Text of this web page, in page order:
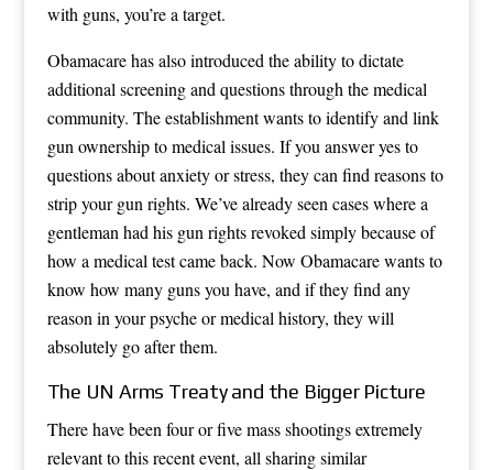
with guns, you’re a target.
Obamacare has also introduced the ability to dictate
additional screening and questions through the medical
community. The establishment wants to identify and link
gun ownership to medical issues. If you answer yes to
questions about anxiety or stress, they can find reasons to
strip your gun rights. We’ve already seen cases where a
gentleman had his gun rights revoked simply because of
how a medical test came back. Now Obamacare wants to
know how many guns you have, and if they find any
reason in your psyche or medical history, they will
absolutely go after them.
The UN Arms Treaty and the Bigger Picture
There have been four or five mass shootings extremely
relevant to this recent event, all sharing similar